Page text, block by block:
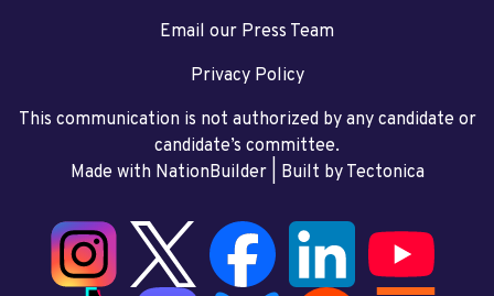
Email our Press Team
Privacy Policy
This communication is not authorized by any candidate or
candidate’s committee.
Made with NationBuilder| Built by Tectonica